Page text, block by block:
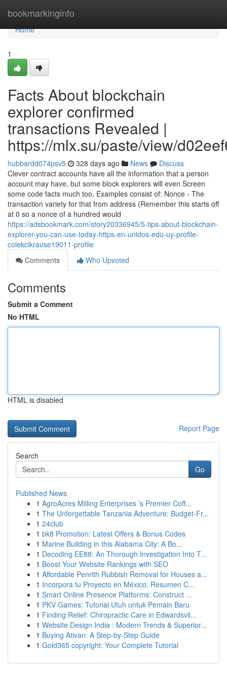
bookmarkinginfo
Home
Home
1
Facts About blockchain
explorer confirmed
transactions Revealed |
https://mlx.su/paste/view/
hubbardd074psv5 328 days ago News
Discuss
Clever contract accounts have all the information that a person
account may have, but some block explorers will even Screen
some code facts much too. Examples consist of: Nonce - The
transaction variety for that from address (Remember this starts off
at 0 so a nonce of a hundred would
https://adsbookmark.com/story20336945/5-tips-about-blockchain-
explorer-you-can-use-today-https-en-unidos-edu-uy-profile-
colekcikrause19011-profile
Comments
Who Upvoted
Comments
Submit a Comment
No HTML
HTML is disabled
Report Page
Search
Go
Published News
1 AgroAcres Milling Enterprises ’s Premier Coff...
1 The Unforgettable Tanzania Adventure: Budget-Fr...
1 24club
1 bk8 Promotion: Latest Offers & Bonus Codes
1 Marine Building in this Alabama City: A Bo...
1 Decoding EE88: An Thorough Investigation Into T...
1 Boost Your Website Rankings with SEO
1 Affordable Penrith Rubbish Removal for Houses a...
1 Incorpora tu Proyecto en México: Resumen C...
1 Smart Online Presence Platforms: Construct ...
1 PKV Games: Tutorial Utuh untuk Pemain Baru
1 Finding Relief: Chiropractic Care in Edwardsvil...
1 Website Design India : Modern Trends & Superior...
1 Buying Ativan: A Step-by-Step Guide
1 Gold365 copyright: Your Complete Tutorial